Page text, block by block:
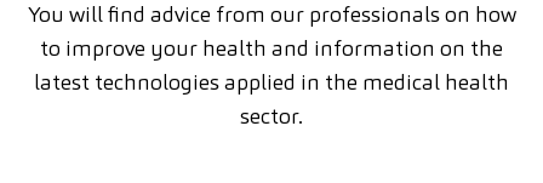
You will find advice from our professionals on how
to improve your health and information on the
latest technologies applied in the medical health
sector.